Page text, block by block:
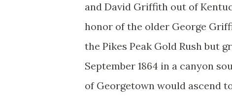
and David Griffith out of
honor of the older George
the Pikes Peak Gold Rush but
September 1864 in a canyon
of Georgetown would ascend